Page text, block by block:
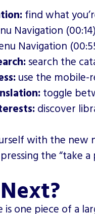
find what
Navigation (00:14)
Navigation
search the
use the mobile-
toggle
discover
with the
the “take
is one piece of a